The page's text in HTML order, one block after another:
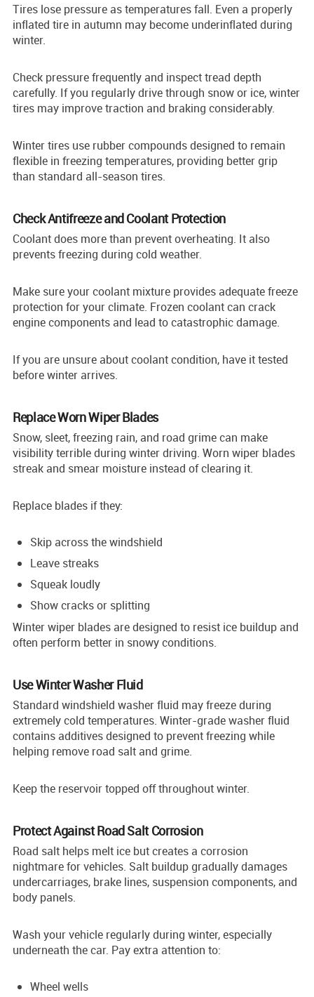
Tires lose pressure as temperatures fall. Even a properly
inflated tire in autumn may become underinflated during
winter.
Check pressure frequently and inspect tread depth
carefully. If you regularly drive through snow or ice, winter
tires may improve traction and braking considerably.
Winter tires use rubber compounds designed to remain
flexible in freezing temperatures, providing better grip
than standard all-season tires.
Check Antifreeze and Coolant Protection
Coolant does more than prevent overheating. It also
prevents freezing during cold weather.
Make sure your coolant mixture provides adequate freeze
protection for your climate. Frozen coolant can crack
engine components and lead to catastrophic damage.
If you are unsure about coolant condition, have it tested
before winter arrives.
Replace Worn Wiper Blades
Snow, sleet, freezing rain, and road grime can make
visibility terrible during winter driving. Worn wiper blades
streak and smear moisture instead of clearing it.
Replace blades if they:
Skip across the windshield
Leave streaks
Squeak loudly
Show cracks or splitting
Winter wiper blades are designed to resist ice buildup and
often perform better in snowy conditions.
Use Winter Washer Fluid
Standard windshield washer fluid may freeze during
extremely cold temperatures. Winter-grade washer fluid
contains additives designed to prevent freezing while
helping remove road salt and grime.
Keep the reservoir topped off throughout winter.
Protect Against Road Salt Corrosion
Road salt helps melt ice but creates a corrosion
nightmare for vehicles. Salt buildup gradually damages
undercarriages, brake lines, suspension components, and
body panels.
Wash your vehicle regularly during winter, especially
underneath the car. Pay extra attention to:
Wheel wells